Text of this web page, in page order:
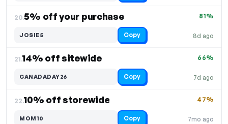
20.5% off your purchase
8d ago
81%
JOSIE5 Copy
21.14% off sitewide
7d ago
66%
CANADADAY26 Copy
22.10% off storewide
7mo ago
47%
MOM10 Copy